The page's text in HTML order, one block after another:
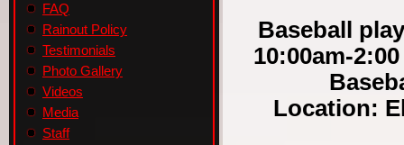
FAQ
Rainout Policy
Testimonials
Photo Gallery
Videos
Media
Staff
Baseball
10:00am-
Location: